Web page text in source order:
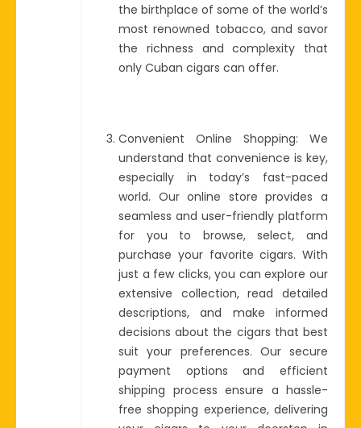
the birthplace of some of the world’s
most renowned tobacco, and savor
the richness and complexity that
only Cuban cigars can offer.
Convenient Online Shopping: We
understand that convenience is key,
especially in today’s fast-paced
world. Our online store provides a
seamless and user-friendly platform
for you to browse, select, and
purchase your favorite cigars. With
just a few clicks, you can explore our
extensive collection, read detailed
descriptions, and make informed
decisions about the cigars that best
suit your preferences. Our secure
payment options and efficient
shipping process ensure a hassle-
free shopping experience, delivering